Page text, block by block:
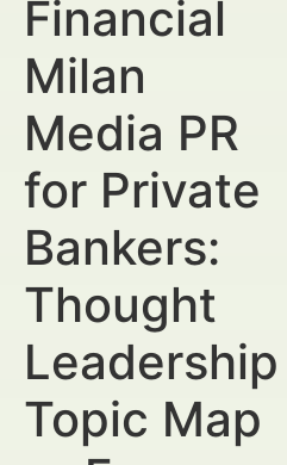
Financial
Milan
Media PR
for Private
Bankers:
Thought
Leadership
Topic Map